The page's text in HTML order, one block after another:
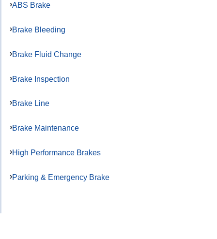
ABS Brake
Brake Bleeding
Brake Fluid Change
Brake Inspection
Brake Line
Brake Maintenance
High Performance Brakes
Parking & Emergency Brake